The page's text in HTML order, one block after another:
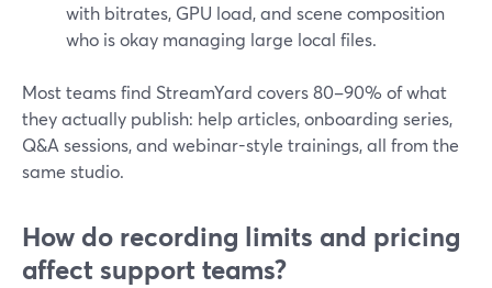
with bitrates, GPU load, and scene composition
who is okay managing large local files.
Most teams find StreamYard covers 80–90% of what
they actually publish: help articles, onboarding series,
Q&A sessions, and webinar-style trainings, all from the
same studio.
How do recording limits and pricing
affect support teams?